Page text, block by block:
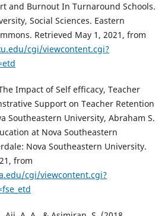
and Burnout In Turnaround Schools.
Social Sciences. Eastern
Retrieved May 1, 2021, from
cgi/viewcontent.cgi?
Impact of Self efficacy, Teacher
Support on Teacher Retention
Southeastern University, Abraham S.
at Nova Southeastern
Nova Southeastern University.
from
cgi/viewcontent.cgi?